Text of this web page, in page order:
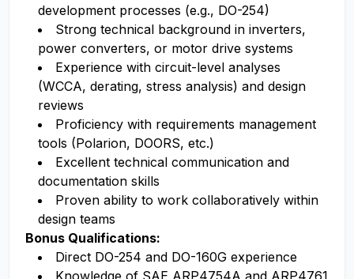
development processes (e.g., DO-254)
Strong technical background in inverters,
power converters, or motor drive systems
Experience with circuit-level analyses
(WCCA, derating, stress analysis) and design
reviews
Proficiency with requirements management
tools (Polarion, DOORS, etc.)
Excellent technical communication and
documentation skills
Proven ability to work collaboratively within
design teams
Bonus Qualifications:
Direct DO-254 and DO-160G experience
Knowledge of SAE ARP4754A and ARP4761